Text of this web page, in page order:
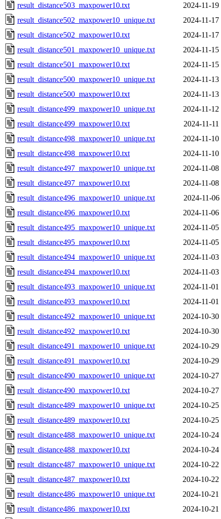
result_distance503_maxpower10.txt
2024-11-19
result_distance502_maxpower10_unique.txt
2024-11-17
result_distance502_maxpower10.txt
2024-11-17
result_distance501_maxpower10_unique.txt
2024-11-15
result_distance501_maxpower10.txt
2024-11-15
result_distance500_maxpower10_unique.txt
2024-11-13
result_distance500_maxpower10.txt
2024-11-13
result_distance499_maxpower10_unique.txt
2024-11-12
result_distance499_maxpower10.txt
2024-11-
result_distance498_maxpower10_unique.txt
2024-11-10
result_distance498_maxpower10.txt
2024-11-10
result_distance497_maxpower10_unique.txt
2024-11-08
result_distance497_maxpower10.txt
2024-11-08
result_distance496_maxpower10_unique.txt
2024-11-
result_distance496_maxpower10.txt
2024-11-06
result_distance495_maxpower10_unique.txt
2024-11-05
result_distance495_maxpower10.txt
2024-11-05
result_distance494_maxpower10_unique.txt
2024-11-03
result_distance494_maxpower10.txt
2024-11-03
result_distance493_maxpower10_unique.txt
2024-11-01
result_distance493_maxpower10.txt
2024-11-01
result_distance492_maxpower10_unique.txt
2024-10-30
result_distance492_maxpower10.txt
2024-10-30
result_distance491_maxpower10_unique.txt
2024-10-29
result_distance491_maxpower10.txt
2024-10-29
result_distance490_maxpower10_unique.txt
2024-10-27
result_distance490_maxpower10.txt
2024-10-27
result_distance489_maxpower10_unique.txt
2024-10-25
result_distance489_maxpower10.txt
2024-10-25
result_distance488_maxpower10_unique.txt
2024-10-24
result_distance488_maxpower10.txt
2024-10-24
result_distance487_maxpower10_unique.txt
2024-10-22
result_distance487_maxpower10.txt
2024-10-22
result_distance486_maxpower10_unique.txt
2024-10-21
result_distance486_maxpower10.txt
2024-10-21